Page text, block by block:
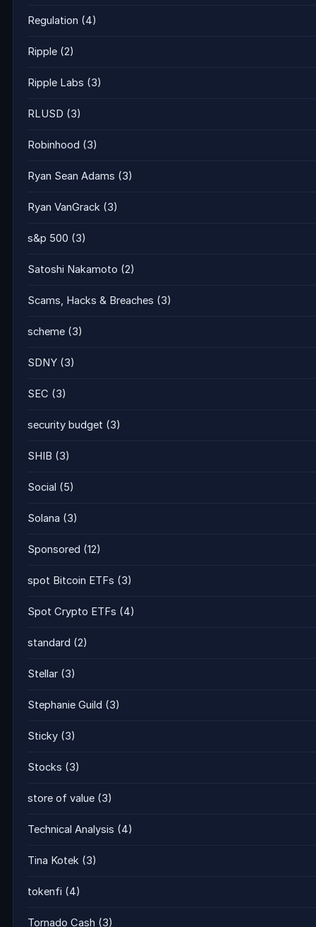
Regulation (4)
Ripple (2)
Ripple Labs (3)
RLUSD (3)
Robinhood (3)
Ryan Sean Adams (3)
Ryan VanGrack (3)
s&p 500 (3)
Satoshi Nakamoto (2)
Scams, Hacks & Breaches (3)
scheme (3)
SDNY (3)
SEC (3)
security budget (3)
SHIB (3)
Social (5)
Solana (3)
Sponsored (12)
spot Bitcoin ETFs (3)
Spot Crypto ETFs (4)
standard (2)
Stellar (3)
Stephanie Guild (3)
Sticky (3)
Stocks (3)
store of value (3)
Technical Analysis (4)
Tina Kotek (3)
tokenfi (4)
Tornado Cash (3)